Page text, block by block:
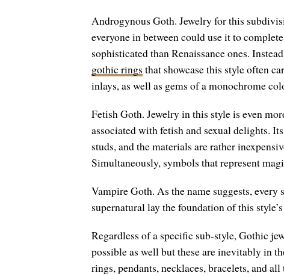
Androgynous Goth. Jewelry for this
everyone in between could use it to
sophisticated than Renaissance ones.
gothic rings that showcase this style often
inlays, as well as gems of a monochrome
Fetish Goth. Jewelry in this style is even
associated with fetish and sexual delights.
studs, and the materials are rather
Simultaneously, symbols that represent
Vampire Goth. As the name suggests,
supernatural lay the foundation of this
Regardless of a specific sub-style, Gothic
possible as well but these are inevitably in
rings, pendants, necklaces, bracelets, and